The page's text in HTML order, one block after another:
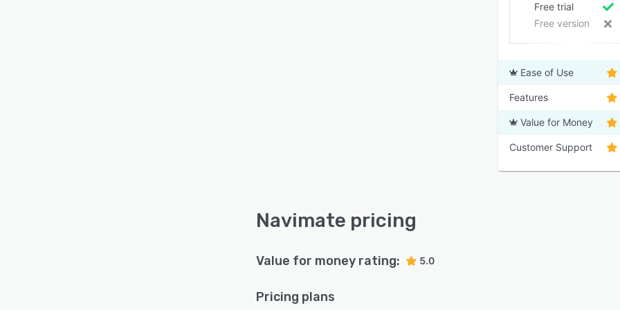
Free trial
Free version
Ease of Use
Features
Value for Money
Customer Support
Navimate pricing
Value for money rating: 5.0
Pricing plans